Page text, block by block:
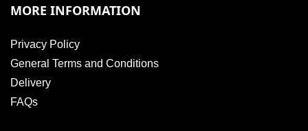
MORE INFORMATION
Privacy Policy
General Terms and Conditions
Delivery
FAQs